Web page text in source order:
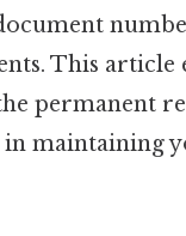
This article
permanent
maintaining